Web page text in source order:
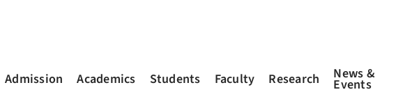
Admission Academics Students Faculty Research News &
Events